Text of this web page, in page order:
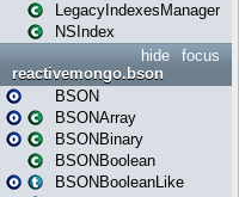
LegacyIndexesManager
NSIndex
focus
hide
reactivemongo.bson
BSON
BSONArray
BSONBinary
BSONBoolean
BSONBooleanLike